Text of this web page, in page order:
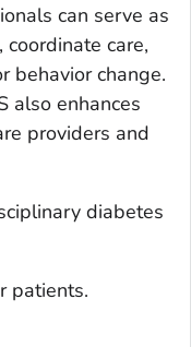
can serve as
care,
behavior change.
also enhances
providers and
diabetes
patients.